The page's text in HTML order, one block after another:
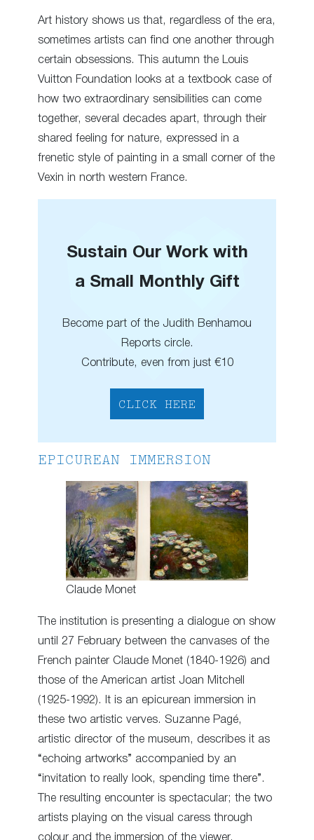
Art history shows us that, regardless of the era,
sometimes artists can find one another through
certain obsessions. This autumn the Louis
Vuitton Foundation looks at a textbook case of
how two extraordinary sensibilities can come
together, several decades apart, through their
shared feeling for nature, expressed in a
frenetic style of painting in a small corner of the
Vexin in north western France.
Sustain Our Work with
a Small Monthly Gift
Become part of the Judith Benhamou
Reports circle.
Contribute, even from just €10
CLICK HERE
EPICUREAN IMMERSION
Claude Monet
The institution is presenting a dialogue on show
until 27 February between the canvases of the
French painter Claude Monet (1840-1926) and
those of the American artist Joan Mitchell
(1925-1992). It is an epicurean immersion in
these two artistic verves. Suzanne Pagé,
artistic director of the museum, describes it as
“echoing artworks” accompanied by an
“invitation to really look, spending time there”.
The resulting encounter is spectacular; the two
artists playing on the visual caress through
colour and the immersion of the viewer.